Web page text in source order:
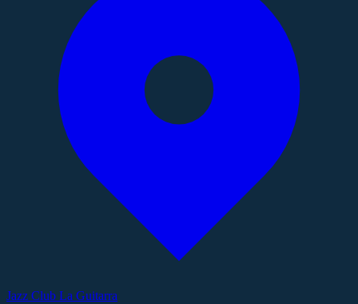
Jazz Club La Guitarra